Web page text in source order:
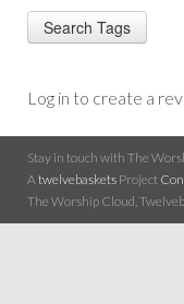
Log in to create a
Stay in touch with The
Atwelvebaskets Project
The Worship Cloud,